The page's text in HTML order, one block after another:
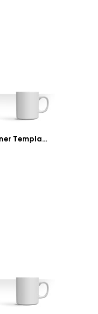
Assisted Living Table Top Banner Template